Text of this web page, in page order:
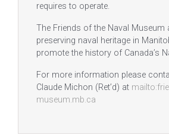
requires to operate.
The Friends of the Naval Museum
preserving naval heritage in
promote the history of Canada’s
For more information please
Claude Michon (Ret’d) at
museum.mb.ca